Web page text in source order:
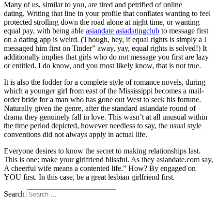
Many of us, similar to you, are tired and petrified of online
dating. Writing that line in your profile that conflates wanting to feel
protected strolling down the road alone at night time, or wanting
equal pay, with being able asiandate asiadatingclub to message first
on a dating app is weird. (Though, hey, if equal rights is simply a I
messaged him first on Tinder” away, yay, equal rights is solved!) It
additionally implies that girls who do not message you first are lazy
or entitled. I do know, and you most likely know, that is not true.
It is also the fodder for a complete style of romance novels, during
which a younger girl from east of the Mississippi becomes a mail-
order bride for a man who has gone out West to seek his fortune.
Naturally given the genre, after the standard asiandate round of
drama they genuinely fall in love. This wasn’t at all unusual within
the time period depicted, however needless to say, the usual style
conventions did not always apply in actual life.
Everyone desires to know the secret to making relationships last.
This is one: make your girlfriend blissful. As they asiandate.com say,
A cheerful wife means a contented life.” How? By engaged on
YOU first. In this case, be a great lesbian girlfriend first.
Search